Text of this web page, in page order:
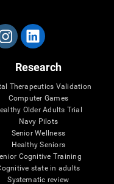
Research
Therapeutics Validation
Computer Games
Older Adults Trial
Navy Pilots
Senior Wellness
Healthy Seniors
Cognitive Training
state in adults
Systematic review